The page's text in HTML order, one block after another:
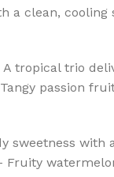
a clean, cooling
A tropical trio
passion
sweetness with
Fruity